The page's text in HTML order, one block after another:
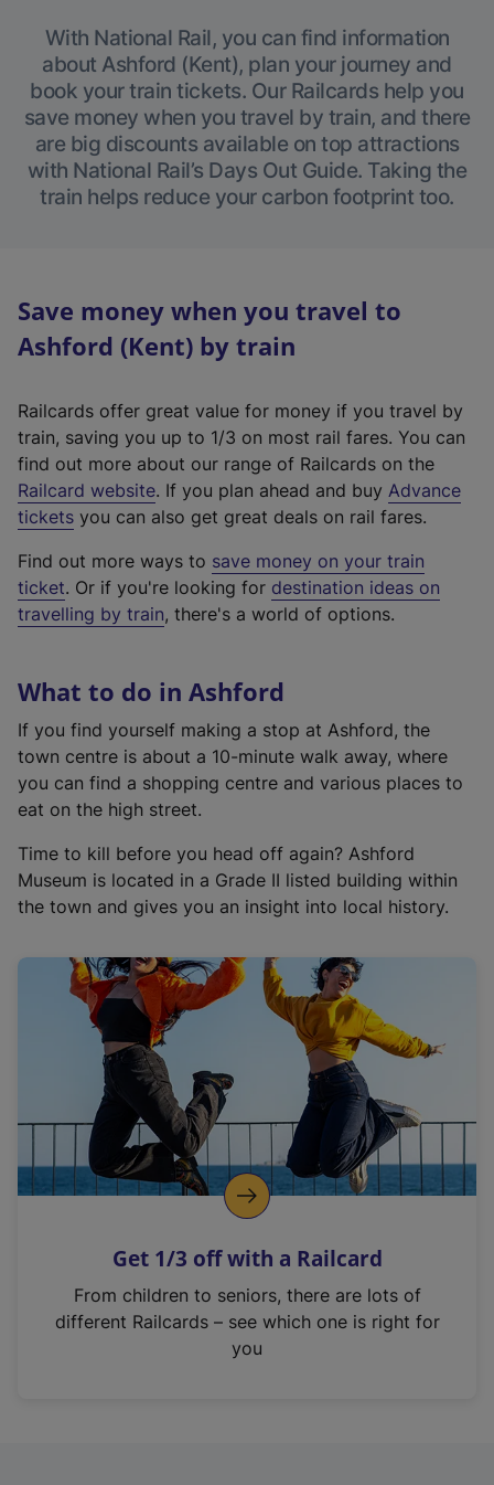
With National Rail, you can find information
about Ashford (Kent), plan your journey and
book your train tickets. Our Railcards help you
save money when you travel by train, and there
are big discounts available on top attractions
with National Rail’s Days Out Guide. Taking the
train helps reduce your carbon footprint too.
Save money when you travel to
Ashford (Kent) by train
Railcards offer great value for money if you travel by
train, saving you up to 1/3 on most rail fares. You can
find out more about our range of Railcards on the
Railcard website(
e
t
e
r
l
i
n
k
o
p
e
s
n
a
n
e
t
a
. If you plan ahead and buy Advance
tickets you can also get great deals on rail fares.
Find out more ways to save money on your train
ticket. Or if you're looking for destination ideas on
travelling by train, there's a world of options.
What to do in Ashford
If you find yourself making a stop at Ashford, the
town centre is about a 10-minute walk away, where
you can find a shopping centre and various places to
eat on the high street.
Time to kill before you head off again? Ashford
Museum is located in a Grade II listed building within
the town and gives you an insight into local history.
Get 1/3 off with a Railcard
From children to seniors, there are lots of
different Railcards – see which one is right for
you